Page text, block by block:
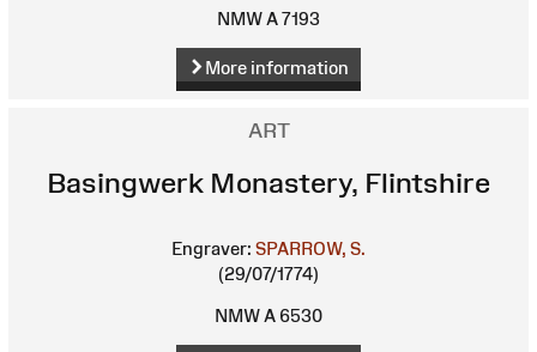
NMW A 7193
More information
ART
Basingwerk Monastery, Flintshire
Engraver: SPARROW, S.
(29/07/1774)
NMW A 6530